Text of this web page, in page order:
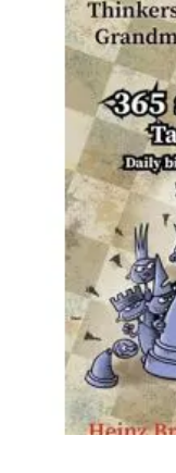
Become a Chef
Career Development
TechniquesCulinary
Become a Chef